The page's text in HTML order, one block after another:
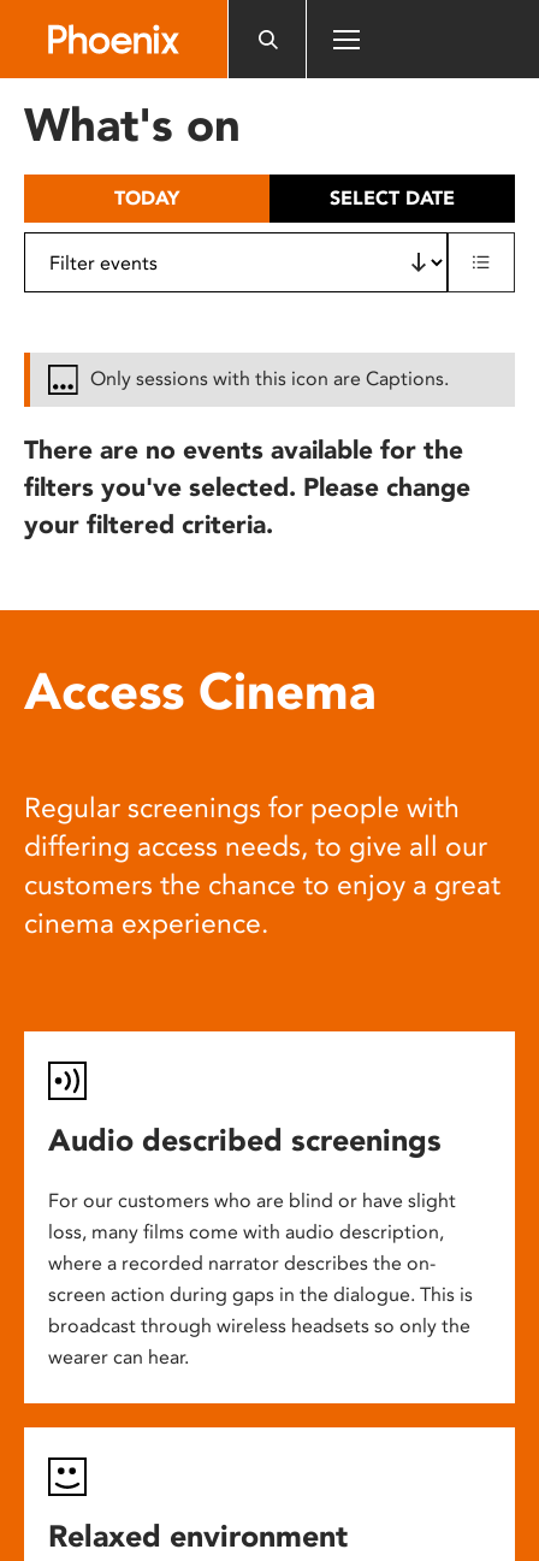
includes
What's on
TODAY SELECT DATE
Only sessions with this icon are Captions.
There are no events available for the
filters you've selected. Please change
your filtered criteria.
Access Cinema
Regular screenings for people with
differing access needs, to give all our
customers the chance to enjoy a great
cinema experience.
Audio described screenings
For our customers who are blind or have slight
loss, many films come with audio description,
where a recorded narrator describes the on-
screen action during gaps in the dialogue. This is
broadcast through wireless headsets so only the
wearer can hear.
Relaxed environment